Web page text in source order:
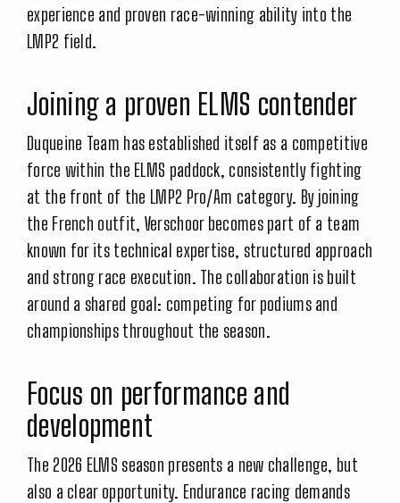
experience and proven race-winning ability into the
LMP2 field.
Joining a proven ELMS contender
Duqueine Team has established itself as a competitive
force within the ELMS paddock, consistently fighting
at the front of the LMP2 Pro/Am category. By joining
the French outfit, Verschoor becomes part of a team
known for its technical expertise, structured approach
and strong race execution. The collaboration is built
around a shared goal: competing for podiums and
championships throughout the season.
Focus on performance and
development
The 2026 ELMS season presents a new challenge, but
also a clear opportunity. Endurance racing demands